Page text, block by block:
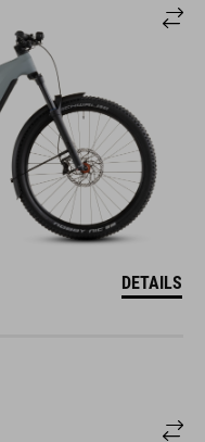
DETAILS